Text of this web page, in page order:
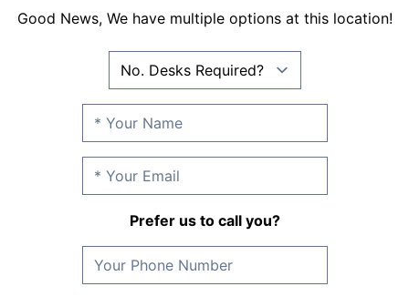
Good News, We have multiple options at this location!
Prefer us to call you?